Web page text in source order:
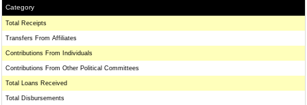
Category
Total Receipts
Transfers From Affiliates
Contributions From Individuals
Contributions From Other Political Committees
Total Loans Received
Total Disbursements